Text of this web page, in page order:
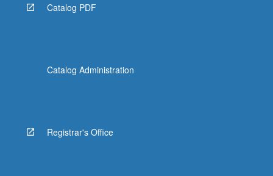
Catalog PDF
Catalog Administration
Registrar's Office